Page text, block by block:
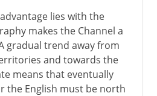
lies with the
makes the Channel a
gradual trend away from
and towards the
means that eventually
the English must be north